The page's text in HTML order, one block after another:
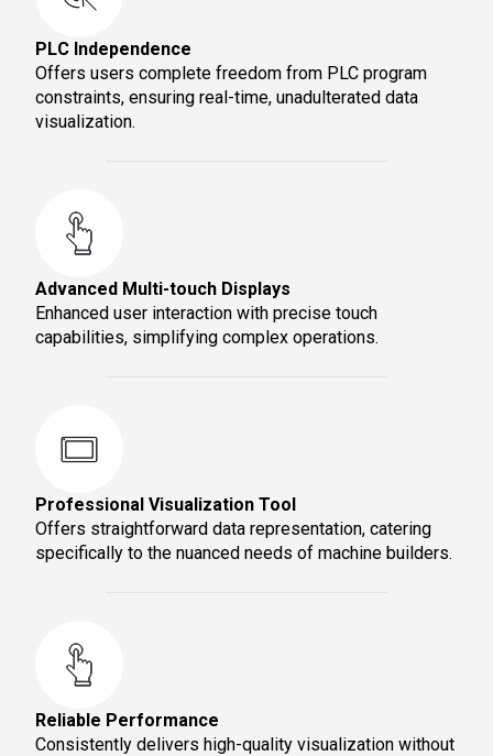
PLC Independence
Offers users complete freedom from PLC program
constraints, ensuring real-time, unadulterated data
visualization.
Advanced Multi-touch Displays
Enhanced user interaction with precise touch
capabilities, simplifying complex operations.
Professional Visualization Tool
Offers straightforward data representation, catering
specifically to the nuanced needs of machine builders.
Reliable Performance
Consistently delivers high-quality visualization without